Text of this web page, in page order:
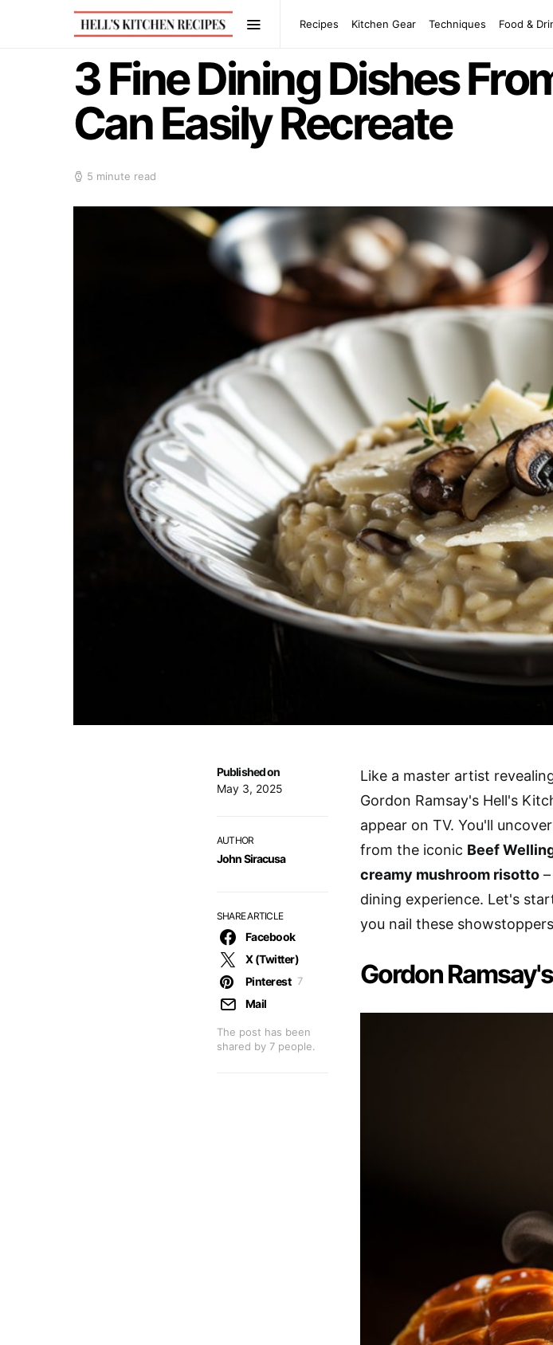
Recipes Kitchen Gear Techniques Food &
3 Fine Dining Dishes
Can Easily Recreate
5 minute read
Published on
May 3, 2025
AUTHOR
John Siracusa
SHARE ARTICLE
The post has been
shared by 7 people.
Facebook
X (Twitter)
Pinterest 7
Mail
Like a master artist
Gordon Ramsay's Hell's
appear on TV. You'll
from the iconic Beef
creamy mushroom risotto
dining experience. Let's
you nail these
Gordon